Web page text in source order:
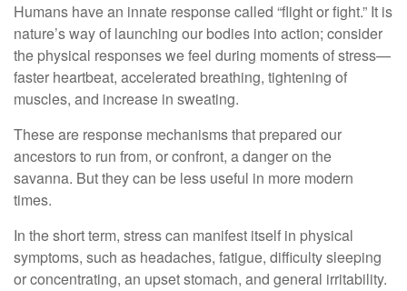
Humans have an innate response called “flight or fight.” It is
nature’s way of launching our bodies into action; consider
the physical responses we feel during moments of stress—
faster heartbeat, accelerated breathing, tightening of
muscles, and increase in sweating.
These are response mechanisms that prepared our
ancestors to run from, or confront, a danger on the
savanna. But they can be less useful in more modern
times.
In the short term, stress can manifest itself in physical
symptoms, such as headaches, fatigue, difficulty sleeping
or concentrating, an upset stomach, and general irritability.